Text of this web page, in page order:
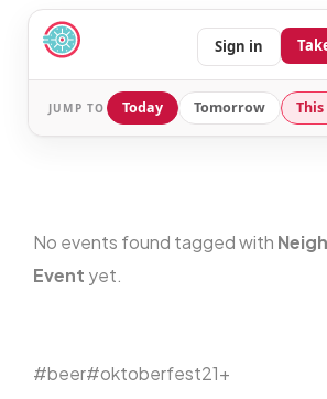
Sign in
JUMP TO Today Tomorrow
No events found tagged with
Event yet.
#beer#oktoberfest21+